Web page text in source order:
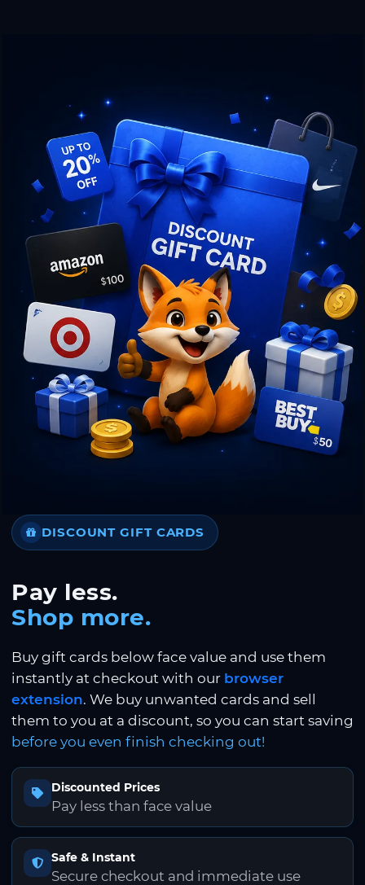
DISCOUNT GIFT CARDS
Pay less.
Shop more.
Buy gift cards below face value and use them
instantly at checkout with our browser
extension. We buy unwanted cards and sell
them to you at a discount, so you can start saving
before you even finish checking out!
Discounted Prices
Pay less than face value
Safe & Instant
Secure checkout and immediate use